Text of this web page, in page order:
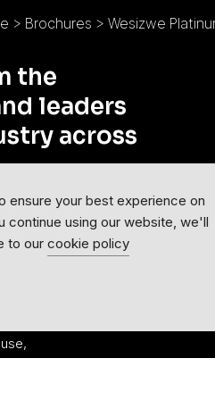
> Brochures > Wesizwe
the
leaders
across
of the Outlook
of B2B
ensure your best experience on
continue using our website, we'll
to our cookie policy